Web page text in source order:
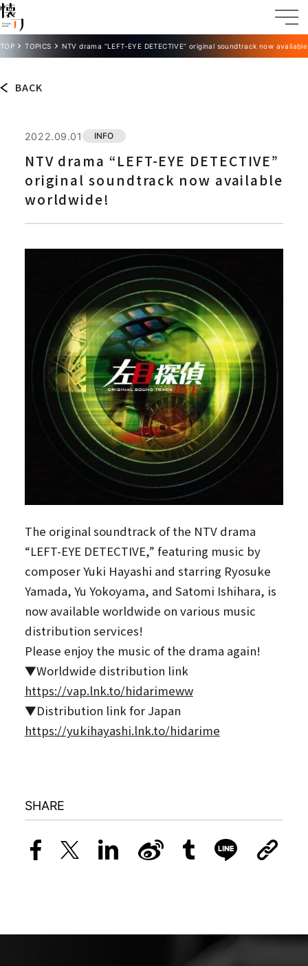
TOP TOPICS NTV drama “LEFT-EYE DETECTIVE” original soundtrack now
BACK
2022.09.01 INFO
NTV drama “LEFT-EYE DETECTIVE”
original soundtrack now available
worldwide!
The original soundtrack of the NTV drama
“LEFT-EYE DETECTIVE,” featuring music by
composer Yuki Hayashi and starring Ryosuke
Yamada, Yu Yokoyama, and Satomi Ishihara, is
now available worldwide on various music
distribution services!
Please enjoy the music of the drama again!
▼Worldwide distribution link
https://vap.lnk.to/hidarimeww
▼Distribution link for Japan
https://yukihayashi.lnk.to/hidarime
SHARE